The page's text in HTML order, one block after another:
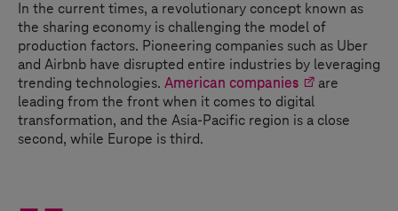
In the current times, a revolutionary concept known as
the sharing economy is challenging the model of
production factors. Pioneering companies such as Uber
and Airbnb have disrupted entire industries by leveraging
trending technologies. American companies
are
leading from the front when it comes to digital
transformation, and the Asia-Pacific region is a close
second, while Europe is third.